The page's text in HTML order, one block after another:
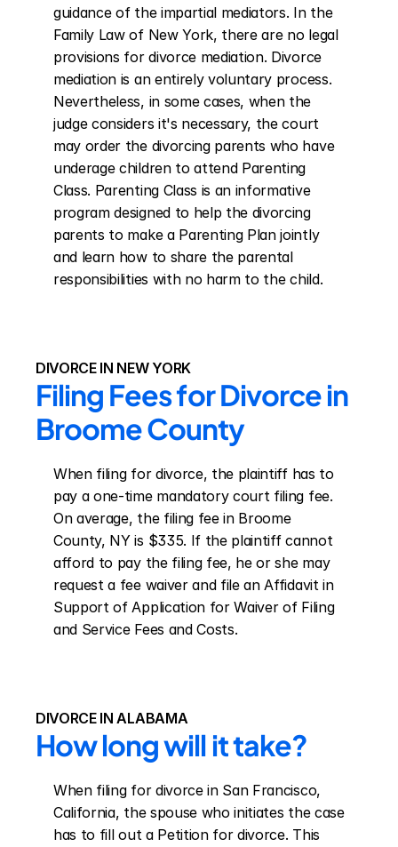
guidance of the impartial mediators. In the
Family Law of New York, there are no legal
provisions for divorce mediation. Divorce
mediation is an entirely voluntary process.
Nevertheless, in some cases, when the
judge considers it's necessary, the court
may order the divorcing parents who have
underage children to attend Parenting
Class. Parenting Class is an informative
program designed to help the divorcing
parents to make a Parenting Plan jointly
and learn how to share the parental
responsibilities with no harm to the child.
DIVORCE IN NEW YORK
Filing Fees for Divorce in
Broome County
When filing for divorce, the plaintiff has to
pay a one-time mandatory court filing fee.
On average, the filing fee in Broome
County, NY is $335. If the plaintiff cannot
afford to pay the filing fee, he or she may
request a fee waiver and file an Affidavit in
Support of Application for Waiver of Filing
and Service Fees and Costs.
DIVORCE IN ALABAMA
How long will it take?
When filing for divorce in San Francisco,
California, the spouse who initiates the case
has to fill out a Petition for divorce. This